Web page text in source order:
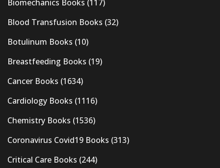
Biomechanics Books (117)
Blood Transfusion Books (32)
Botulinum Books (10)
Breastfeeding Books (19)
Cancer Books (1634)
Cardiology Books (1116)
Chemistry Books (1536)
Coronavirus Covid19 Books (313)
Critical Care Books (244)